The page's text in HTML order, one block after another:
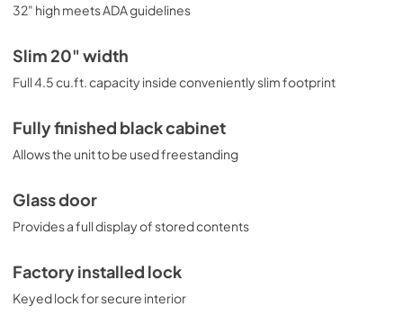
32" high meets ADA guidelines
Slim 20" width
Full 4.5 cu.ft. capacity inside conveniently slim footprint
Fully finished black cabinet
Allows the unit to be used freestanding
Glass door
Provides a full display of stored contents
Factory installed lock
Keyed lock for secure interior